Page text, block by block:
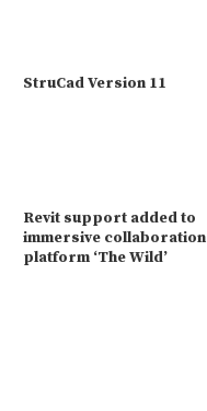
StruCad Version 11
Revit support added to
immersive collaboration
platform ‘The Wild’